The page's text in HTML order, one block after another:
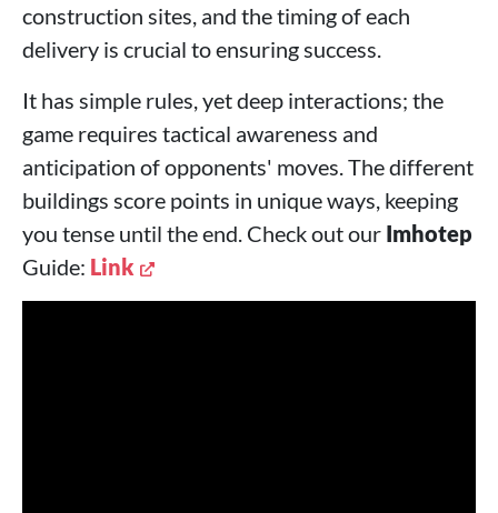
construction sites, and the timing of each
delivery is crucial to ensuring success.
It has simple rules, yet deep interactions; the
game requires tactical awareness and
anticipation of opponents' moves. The different
buildings score points in unique ways, keeping
you tense until the end. Check out our Imhotep
Guide: Link